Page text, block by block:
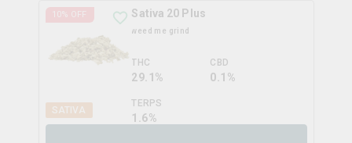
10% OFF
SATIVA
Sativa 20 Plus
weed me grind
THC
29.1%
CBD
0.1%
TERPS
1.6%